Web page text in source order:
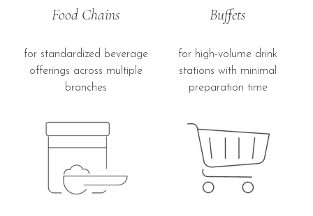
Food Chains
for standardized beverage
offerings across multiple
branches
Buffets
for high-volume drink
stations with minimal
preparation time